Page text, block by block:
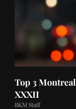
Top 3
XXXII
BKM Staff